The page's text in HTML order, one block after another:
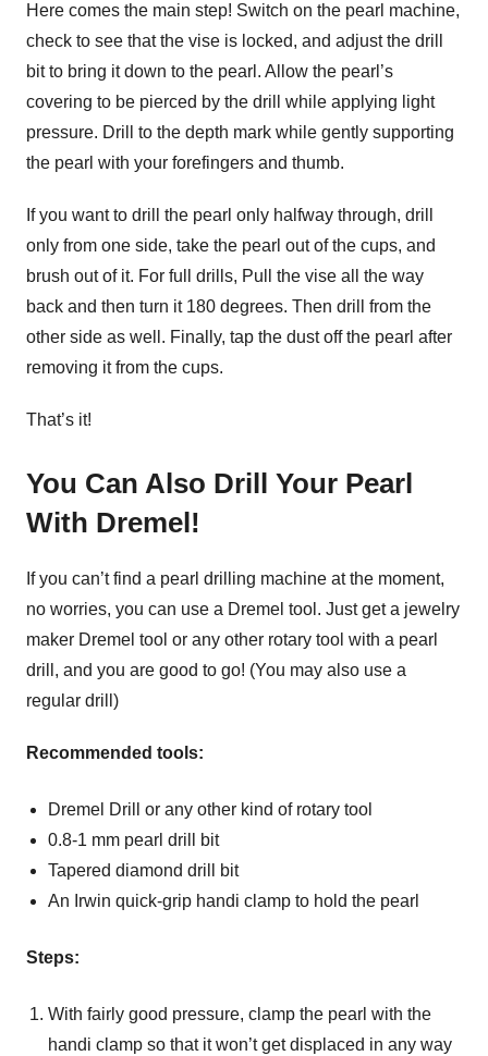
Here comes the main step! Switch on the pearl machine,
check to see that the vise is locked, and adjust the drill
bit to bring it down to the pearl. Allow the pearl’s
covering to be pierced by the drill while applying light
pressure. Drill to the depth mark while gently supporting
the pearl with your forefingers and thumb.
If you want to drill the pearl only halfway through, drill
only from one side, take the pearl out of the cups, and
brush out of it. For full drills, Pull the vise all the way
back and then turn it 180 degrees. Then drill from the
other side as well. Finally, tap the dust off the pearl after
removing it from the cups.
That’s it!
You Can Also Drill Your Pearl
With Dremel!
If you can’t find a pearl drilling machine at the moment,
no worries, you can use a Dremel tool. Just get a jewelry
maker Dremel tool or any other rotary tool with a pearl
drill, and you are good to go! (You may also use a
regular drill)
Recommended tools:
Dremel Drill or any other kind of rotary tool
0.8-1 mm pearl drill bit
Tapered diamond drill bit
An Irwin quick-grip handi clamp to hold the pearl
Steps:
With fairly good pressure, clamp the pearl with the
handi clamp so that it won’t get displaced in any way